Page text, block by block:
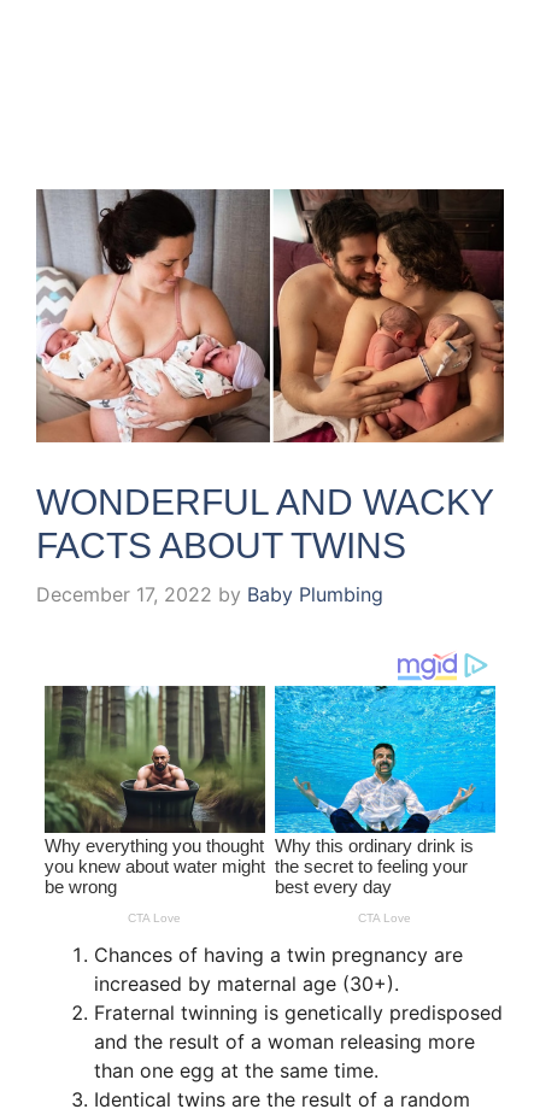
WONDERFUL AND WACKY
FACTS ABOUT TWINS
December 17, 2022 by Baby Plumbing
Chances of having a twin pregnancy are
increased by maternal age (30+).
Fraternal twinning is genetically predisposed
and the result of a woman releasing more
than one egg at the same time.
Identical twins are the result of a random